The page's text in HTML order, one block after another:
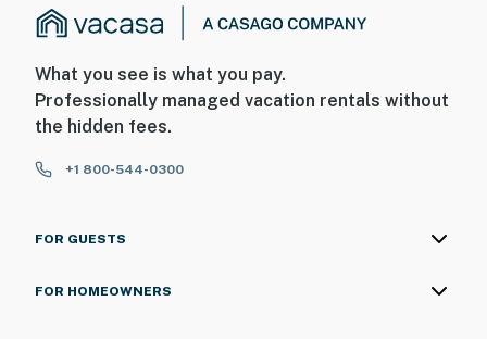
What you see is what you pay.
Professionally managed vacation rentals without
the hidden fees.
+1 800-544-0300
FOR GUESTS
FOR HOMEOWNERS